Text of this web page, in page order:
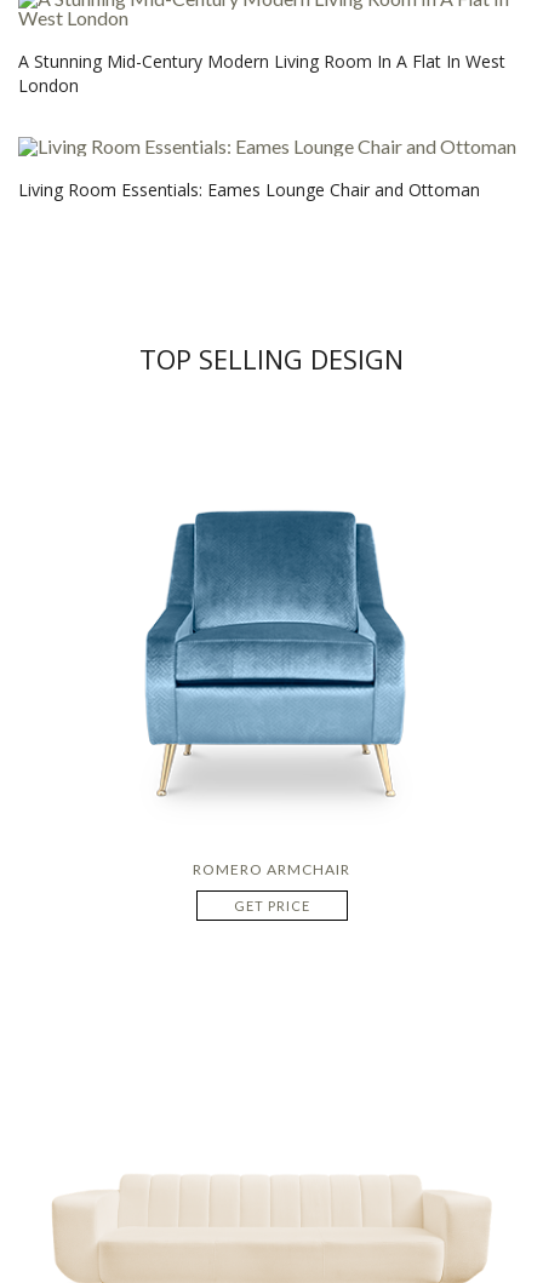
A Stunning Mid-Century Modern Living Room In A Flat In West
London
Living Room Essentials: Eames Lounge Chair and Ottoman
TOP SELLING DESIGN
ROMERO ARMCHAIR
GET PRICE